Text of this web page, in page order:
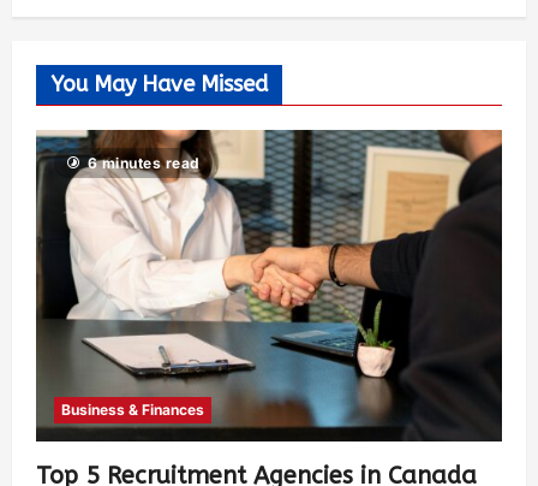
You May Have Missed
6 minutes read
Business & Finances
Top 5 Recruitment Agencies in Canada